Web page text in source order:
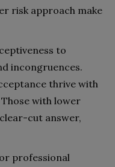
risk approach make
to
incongruences.
thrive with
with lower
cut answer,
professional